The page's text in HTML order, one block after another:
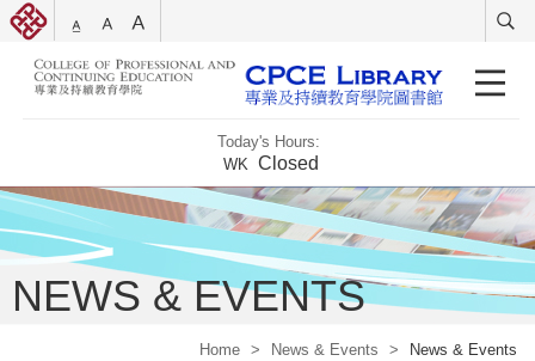
Today's Hours:
WK Closed
NEWS & EVENTS
Home > News & Events > News & Events